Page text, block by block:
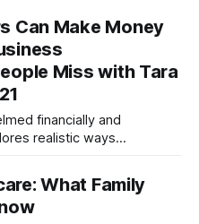
coldness often
and explore how
Can Make Money
Miss with Tara
financially and
realistic ways
opportunities,
they already use every
What Family